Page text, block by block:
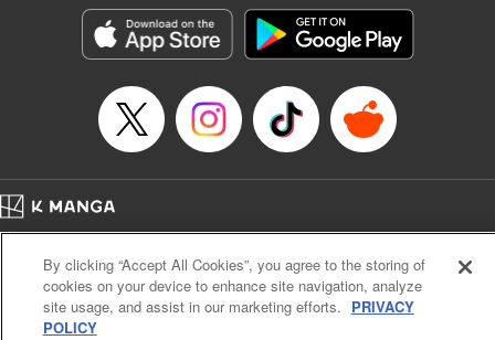
the success of the Cautious Hero tale! " Translation by
Fabian Kraft, Lettering by Andreas Rundcrantz Leise,
Editing by Kausaur Fahimuddin, YKS Services LLC/SKY
JAPAN, Inc.
Manga Details
Category: Manga
Genre: Isekai･Super Powers
Title in Japanese: 呪刻印の転生冒険者～最強賢者、自由に生きる～
Episode Details
Book Length: 18 pages
Price: 69p
Cal. Bus & Prof. Code
Manga Reader
Notations based on the Act on Specified Commercial Transactions and the Act on
Payment Service
By clicking “Accept All Cookies”, you agree to the storing of
cookies on your device to enhance site navigation, analyze
site usage, and assist in our marketing efforts. PRIVACY
POLICY